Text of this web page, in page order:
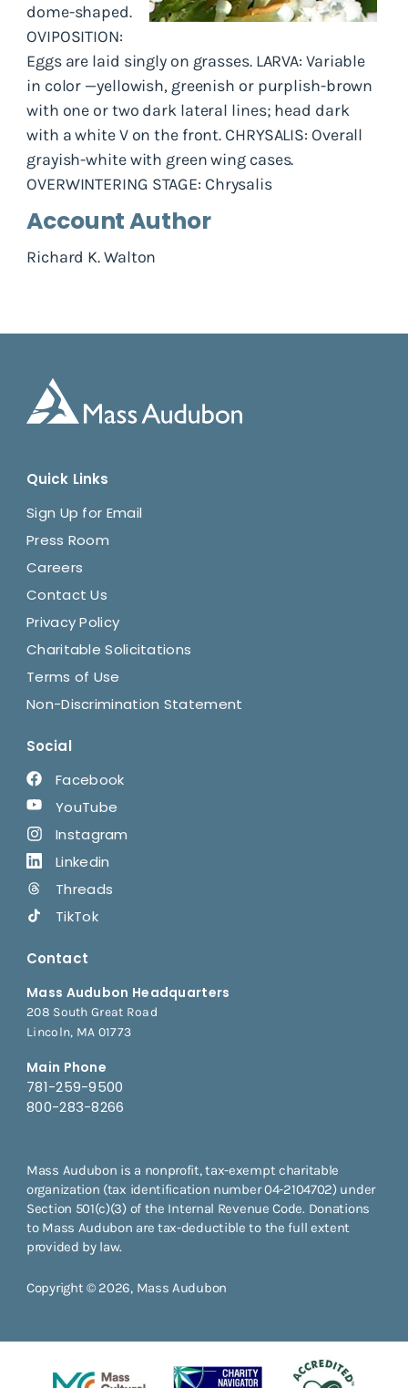
dome-shaped.
OVIPOSITION:
Eggs are laid singly on grasses. LARVA: Variable
in color —yellowish, greenish or purplish-brown
with one or two dark lateral lines; head dark
with a white V on the front. CHRYSALIS: Overall
grayish-white with green wing cases.
OVERWINTERING STAGE: Chrysalis
Account Author
Richard K. Walton
Quick Links
Sign Up for Email
Press Room
Careers
Contact Us
Privacy Policy
Charitable Solicitations
Terms of Use
Non-Discrimination Statement
Social
Facebook
YouTube
Instagram
Linkedin
Threads
TikTok
Contact
Mass Audubon Headquarters
208 South Great Road
Lincoln, MA 01773
Main Phone
781-259-9500
800-283-8266
Mass Audubon is a nonprofit, tax-exempt charitable
organization (tax identification number 04-2104702) under
Section 501(c)(3) of the Internal Revenue Code. Donations
to Mass Audubon are tax-deductible to the full extent
provided by law.
Copyright © 2026, Mass Audubon